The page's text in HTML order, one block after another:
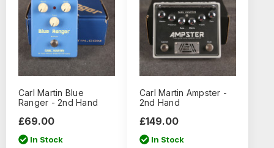
Carl Martin Blue
Ranger - 2nd Hand
£69.00
In Stock
Carl Martin Ampster -
2nd Hand
£149.00
In Stock